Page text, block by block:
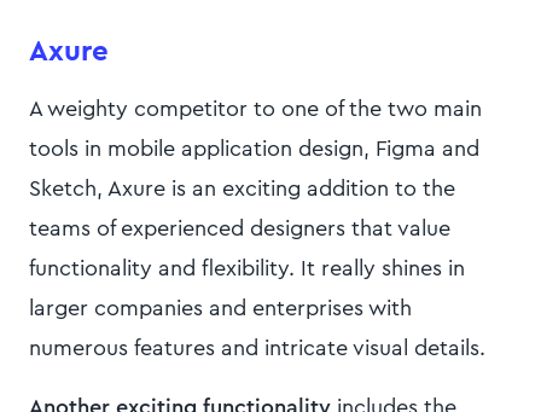
Axure
A weighty competitor to one of the two main
tools in mobile application design, Figma and
Sketch, Axure is an exciting addition to the
teams of experienced designers that value
functionality and flexibility. It really shines in
larger companies and enterprises with
numerous features and intricate visual details.
Another exciting functionality includes the